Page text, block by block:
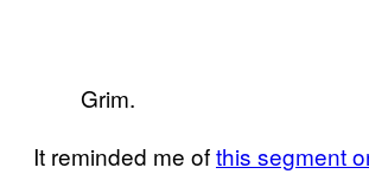
Grim.
It reminded me ofthis segment